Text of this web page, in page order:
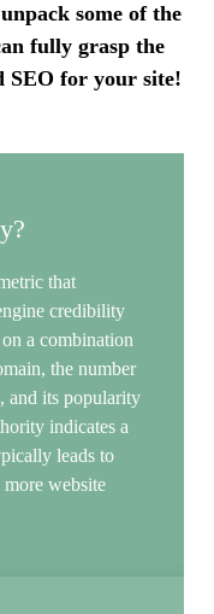
some of the
fully grasp the
SEO for your site!
that
credibility
a combination
the number
and its popularity
indicates a
leads to
website